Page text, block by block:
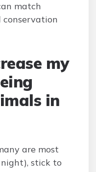
match
my
in
are most
stick to